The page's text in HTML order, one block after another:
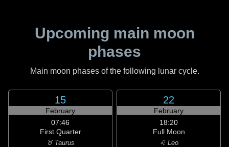
Upcoming main moon
phases
Main moon phases of the following lunar cycle.
15
February
07:46
First Quarter
♉ Taurus
22
February
18:20
Full Moon
♌ Leo